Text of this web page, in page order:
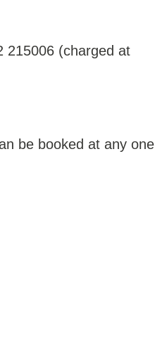
215006 (charged at
be booked at any one